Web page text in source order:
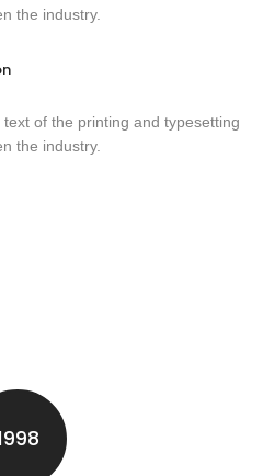
the industry.
of the printing and typesetting
the industry.